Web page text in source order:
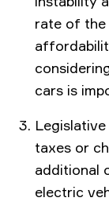
rate of
cars is
taxes or
additional
electric